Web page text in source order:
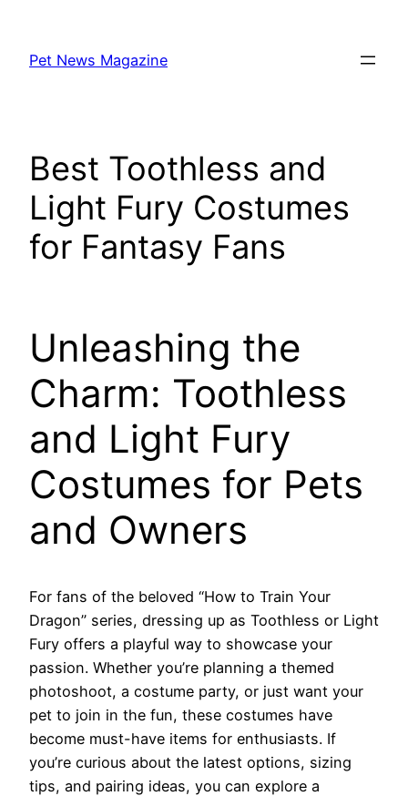
content
Pet News Magazine
Best Toothless and
Light Fury Costumes
for Fantasy Fans
Unleashing the
Charm: Toothless
and Light Fury
Costumes for Pets
and Owners
For fans of the beloved “How to Train Your
Dragon” series, dressing up as Toothless or Light
Fury offers a playful way to showcase your
passion. Whether you’re planning a themed
photoshoot, a costume party, or just want your
pet to join in the fun, these costumes have
become must-have items for enthusiasts. If
you’re curious about the latest options, sizing
tips, and pairing ideas, you can explore a